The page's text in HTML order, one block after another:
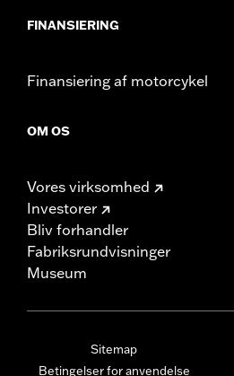
FINANSIERING
Finansiering af motorcykel
OM OS
Vores virksomhed
Investorer
Bliv forhandler
Fabriksrundvisninger
Museum
Sitemap
Betingelser for anvendelse